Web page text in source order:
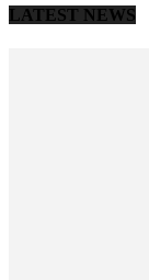
LATEST NEWS